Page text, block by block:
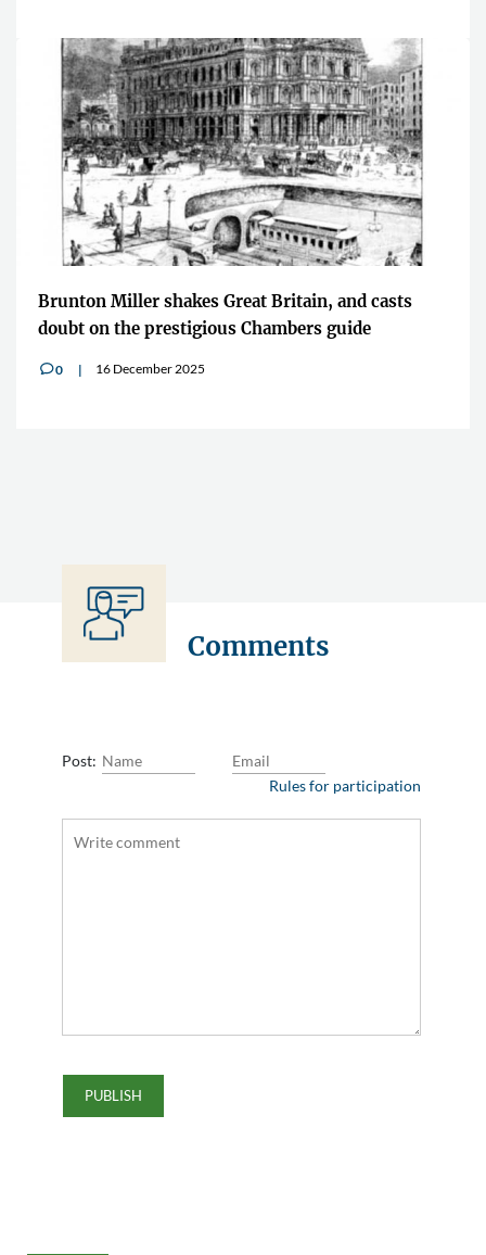
Brunton Miller shakes Great Britain, and casts
doubt on the prestigious Chambers guide
v0 16 December 2025
Comments
Post:
Rules for participation